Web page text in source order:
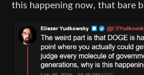
this happening now, that bare